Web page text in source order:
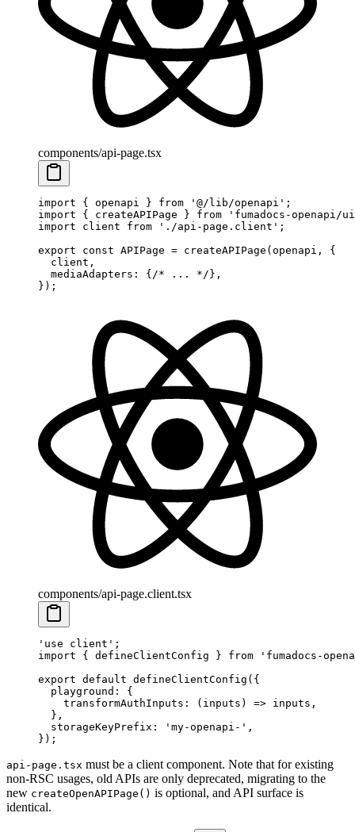
components/api-page.tsx
import { openapi } from '@/lib/openapi' ;
import { createAPIPage } from 'fumadocs-openapi/
import client from './api-page.client' ;
export const APIPage = createAPIPage (openapi ,
{
  client
,
  mediaAdapters
: { /* ... */},
} ) ;
components/api-page.client.tsx
'use client' ;
import { defineClientConfig } from 'fumadocs-
export default defineClientConfig ( {
  playground
:
{
    transformAuthInputs
: ( inputs ) => inputs ,
  },
  storageKeyPrefix
: 'my-openapi-' ,
} ) ;
api-page.tsx must be a client component. Note that for existing
non-RSC usages, old APIs are only deprecated, migrating to the
new createOpenAPIPage() is optional, and API surface is
identical.